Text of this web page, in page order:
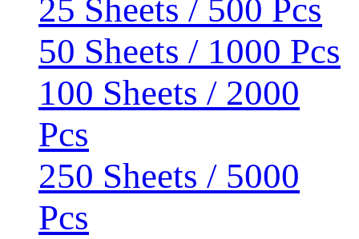
25 Sheets / 500 Pcs
50 Sheets / 1000 Pcs
100 Sheets / 2000
Pcs
250 Sheets / 5000
Pcs